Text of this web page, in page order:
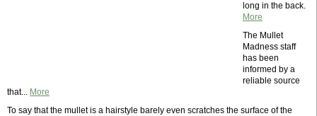
long in the back.
More
The Mullet
Madness staff
has been
informed by a
reliable source
that... More
To say that the mullet is a hairstyle barely even scratches the surface of the